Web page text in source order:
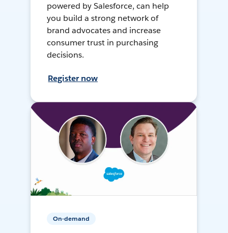
powered by Salesforce, can help
you build a strong network of
brand advocates and increase
consumer trust in purchasing
decisions.
Register now
On-demand